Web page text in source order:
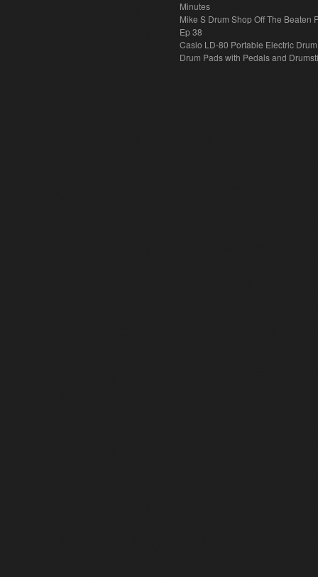
Minutes
Mike S Drum Shop Off The Beaten
Ep 38
Casio LD-80 Portable Electric
Drum Pads with Pedals and